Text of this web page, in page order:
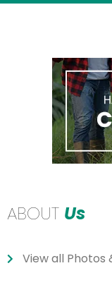
ABOUT Us
View all Photos